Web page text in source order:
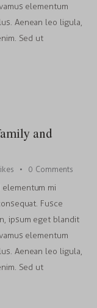
elementum
Aenean leo ligula,
Sed ut
and
Likes 0 Comments
mi
Fusce
ipsum eget blandit
elementum
Aenean leo ligula,
Sed ut